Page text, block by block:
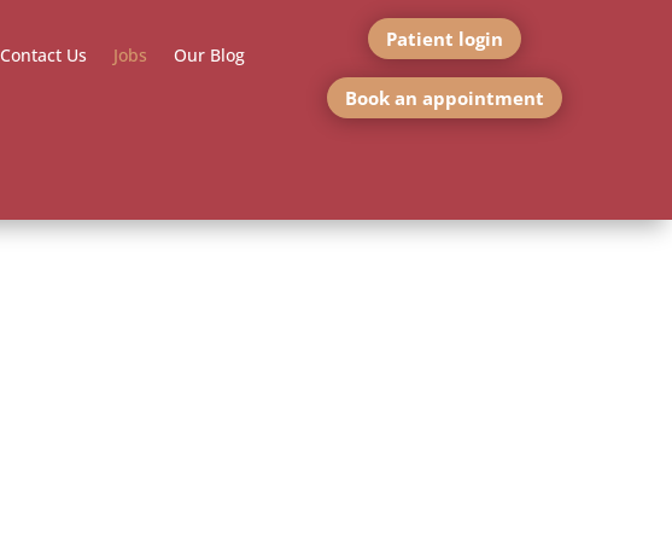
Contact Us Jobs Our Blog
Patient login
Book an appointment